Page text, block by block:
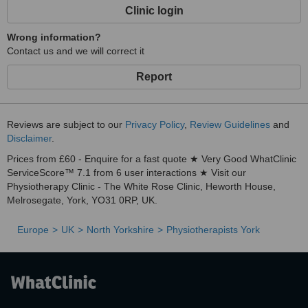
Clinic login
Wrong information?
Contact us and we will correct it
Report
Reviews are subject to our Privacy Policy, Review Guidelines and
Disclaimer.
Prices from £60 - Enquire for a fast quote ★ Very Good WhatClinic
ServiceScore™ 7.1 from 6 user interactions ★ Visit our
Physiotherapy Clinic - The White Rose Clinic, Heworth House,
Melrosegate, York, YO31 0RP, UK.
Europe UK North Yorkshire Physiotherapists York